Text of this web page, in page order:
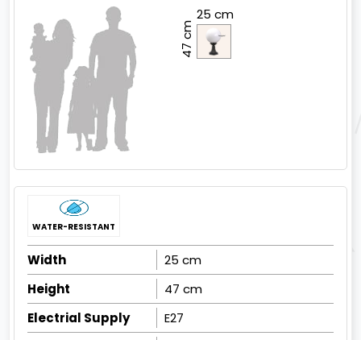
25 cm
47 cm
WATER-RESISTANT
Width
25 cm
Height
47 cm
Electrial Supply
E27